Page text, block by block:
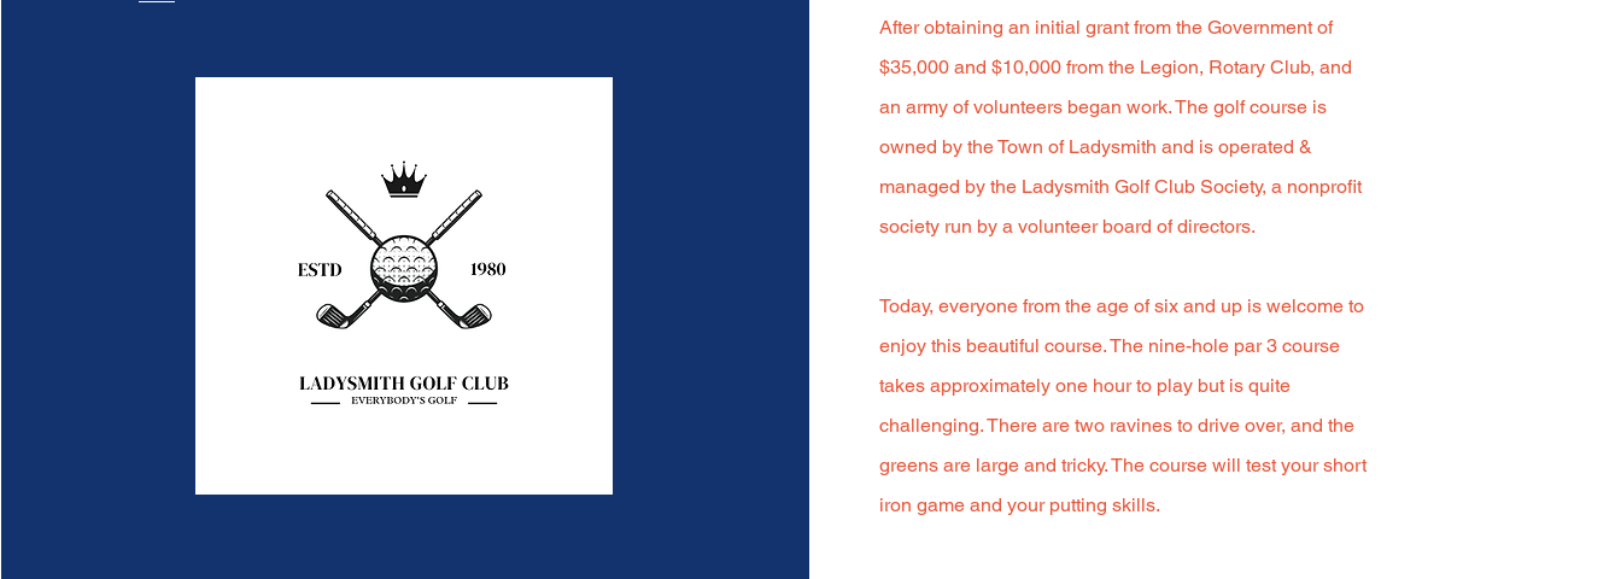
After obtaining an initial grant from the Government of
$35,000 and $10,000 from the Legion, Rotary Club, and
an army of volunteers began work. The golf course is
owned by the Town of Ladysmith and is operated &
managed by the Ladysmith Golf Club Society, a nonprofit
society run by a volunteer board of directors.
Today, everyone from the age of six and up is welcome to
enjoy this beautiful course. The nine-hole par 3 course
takes approximately one hour to play but is quite
challenging. There are two ravines to drive over, and the
greens are large and tricky. The course will test your short
iron game and your putting skills.